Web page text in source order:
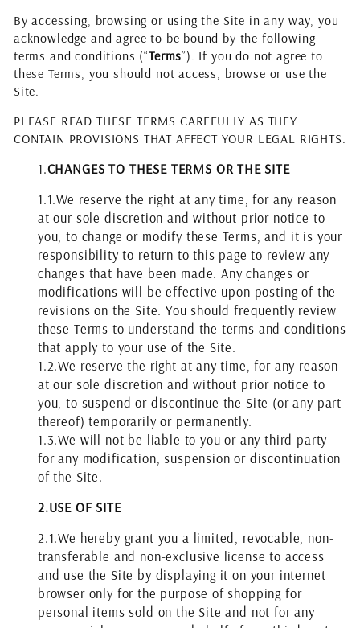
By accessing, browsing or using the Site in any way, you
acknowledge and agree to be bound by the following
terms and conditions (“Terms”). If you do not agree to
these Terms, you should not access, browse or use the
Site.
PLEASE READ THESE TERMS CAREFULLY AS THEY
CONTAIN PROVISIONS THAT AFFECT YOUR LEGAL RIGHTS.
1.CHANGES TO THESE TERMS OR THE SITE
1.1.We reserve the right at any time, for any reason
at our sole discretion and without prior notice to
you, to change or modify these Terms, and it is your
responsibility to return to this page to review any
changes that have been made. Any changes or
modifications will be effective upon posting of the
revisions on the Site. You should frequently review
these Terms to understand the terms and conditions
that apply to your use of the Site.
1.2.We reserve the right at any time, for any reason
at our sole discretion and without prior notice to
you, to suspend or discontinue the Site (or any part
thereof) temporarily or permanently.
1.3.We will not be liable to you or any third party
for any modification, suspension or discontinuation
of the Site.
2.USE OF SITE
2.1.We hereby grant you a limited, revocable, non-
transferable and non-exclusive license to access
and use the Site by displaying it on your internet
browser only for the purpose of shopping for
personal items sold on the Site and not for any